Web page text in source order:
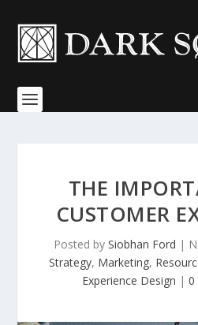
THE
CUSTOMER
Posted by Siobhan Ford |
Strategy, Marketing,
Experience Design | 0